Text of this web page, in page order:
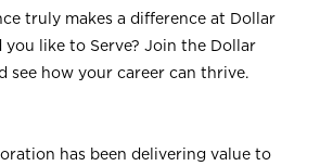
truly makes a difference at Dollar
you like to Serve? Join the Dollar
see how your career can thrive.
has been delivering value to